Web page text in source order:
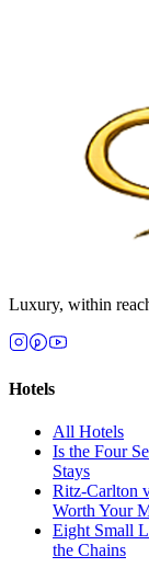
Luxury, within
Hotels
All Hotels
Is the Four
Stays
Ritz-Carlton
Worth Your
Eight Small
the Chains